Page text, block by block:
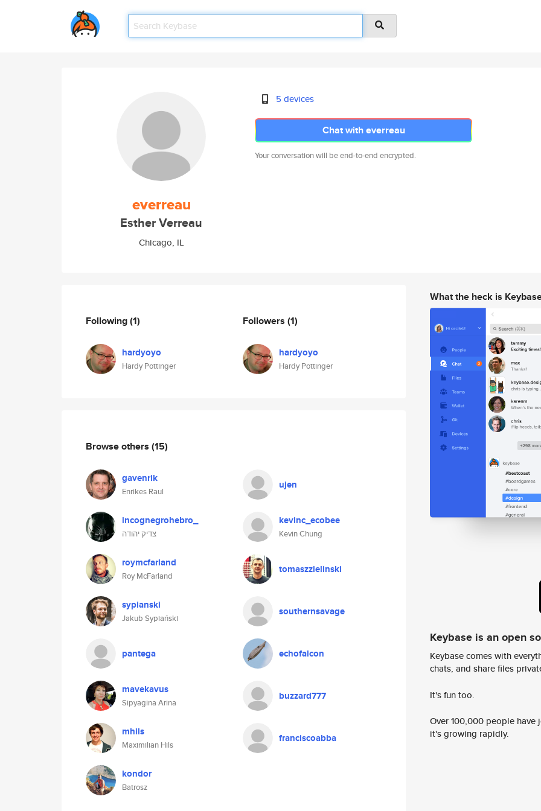
everreau
Esther Verreau
Chicago, IL
5 devices
Chat with everreau
Your conversation will be end-to-end encrypted.
Following(1)
hardyoyo
Hardy Pottinger
Followers (1)
hardyoyo
Hardy Pottinger
Browse others (15)
gavenrik
Enrikes Raul
ujen
incognegrohebro_
צדיק יהודה
kevinc_ecobee
Kevin Chung
roymcfarland
Roy McFarland
tomaszzielinski
sypianski
Jakub Sypiański
southernsavage
pantega echofalcon
mavekavus
Sipyagina Arina
buzzard777
mhils
Maximilian Hils
franciscoabba
kondor
Batrosz
What the heck is
Keybase is an open
Keybase comes with
chats, and share files
It's fun too.
Over 100,000 people
it's growing rapidly.